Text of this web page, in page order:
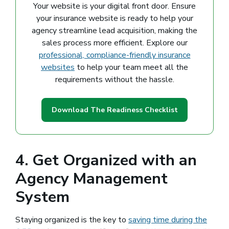
Your website is your digital front door. Ensure
your insurance website is ready to help your
agency streamline lead acquisition, making the
sales process more efficient. Explore our
professional, compliance-friendly insurance
websites to help your team meet all the
requirements without the hassle.
Download The Readiness Checklist
4. Get Organized with an
Agency Management
System
Staying organized is the key to saving time during the